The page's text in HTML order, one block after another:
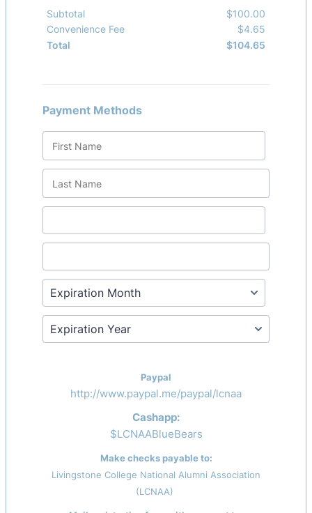
Subtotal $100.00
Convenience Fee
$4.65
Total
$104.65
Payment Methods
Paypal
http://www.paypal.me/paypal/lcnaa
Cashapp:
$LCNAABlueBears
Make checks payable to:
Livingstone College National Alumni Association
(LCNAA)